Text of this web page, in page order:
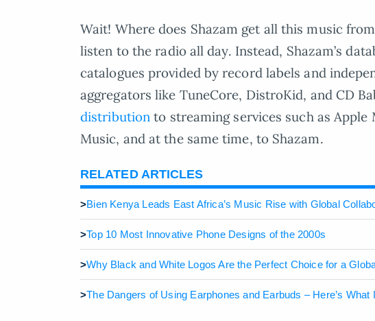
Wait! Where does Shazam get all this music
listen to the radio all day. Instead, Shazam’s
catalogues provided by record labels and
aggregators like TuneCore, DistroKid, and CD
distribution to streaming services such as Apple
Music, and at the same time, to Shazam.
RELATED ARTICLES
>Bien Kenya Leads East Africa’s Music Rise with Global
>Top 10 Most Innovative Phone Designs of the 2000s
>Why Black and White Logos Are the Perfect Choice for a
>The Dangers of Using Earphones and Earbuds – Here’s What